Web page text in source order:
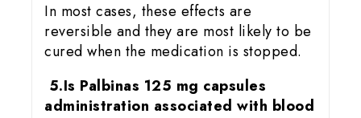
In most cases, these effects are
reversible and they are most likely to be
cured when the medication is stopped.
5.Is Palbinas 125 mg capsules
administration associated with blood